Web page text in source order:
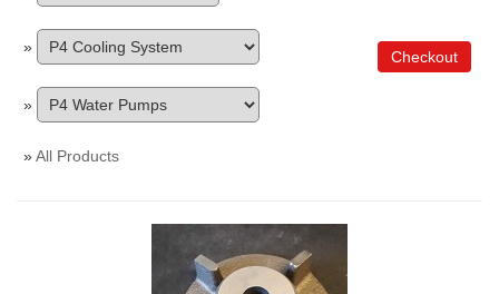
»
»
»All Products
Checkout